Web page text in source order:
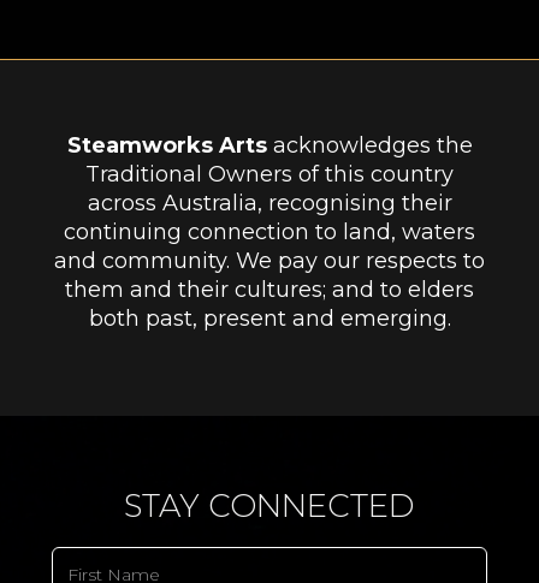
Steamworks Artsacknowledges the
Traditional Owners of this country
across Australia, recognising their
continuing connection to land, waters
and community. We pay our respects to
them and their cultures; and to elders
both past, present and emerging.
STAY CONNECTED